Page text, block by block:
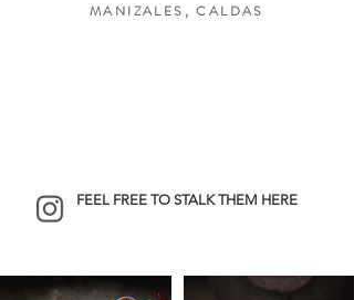
MANIZALES, CALDAS
FEEL FREE TO STALK THEM HERE